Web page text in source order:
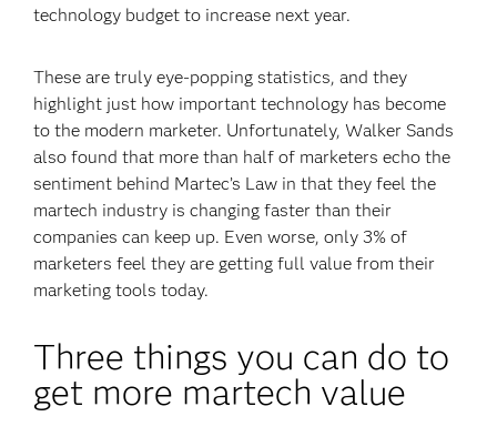
technology budget to increase next year.
These are truly eye-popping statistics, and they
highlight just how important technology has become
to the modern marketer. Unfortunately, Walker Sands
also found that more than half of marketers echo the
sentiment behind Martec’s Law in that they feel the
martech industry is changing faster than their
companies can keep up. Even worse, only 3% of
marketers feel they are getting full value from their
marketing tools today.
Three things you can do to
get more martech value